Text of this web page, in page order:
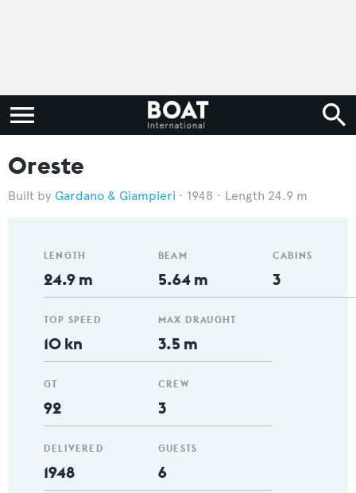
Oreste
Gardano & Giampieri 1948 Length 24.9 m
LENGTH
24.9 m
TOP SPEED
10 kn
GT
92
DELIVERED
1948
BEAM
5.64 m
MAX DRAUGHT
3.5 m
CREW
3
GUESTS
6
CABINS
3